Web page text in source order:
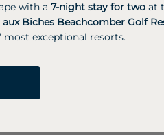
Previous
Next
with a 7-night stay for two at
aux Biches Beachcomber Golf
most exceptional resorts.